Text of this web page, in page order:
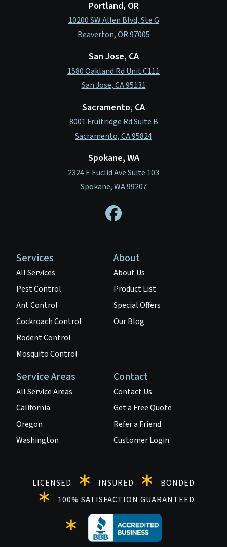
Portland, OR
10200 SW Allen Blvd, Ste G
Beaverton, OR 97005
San Jose, CA
1580 Oakland Rd Unit C111
San Jose, CA 95131
Sacramento, CA
8001 Fruitridge Rd Suite B
Sacramento, CA 95824
Spokane, WA
2324 E Euclid Ave Suite 103
Spokane, WA 99207
Services
All Services
Pest Control
Ant Control
Cockroach Control
Rodent Control
Mosquito Control
About
About Us
Product List
Special Offers
Our Blog
Service Areas
All Service Areas
California
Oregon
Washington
Contact
Contact Us
Get a Free Quote
Refer a Friend
Customer Login
LICENSED INSURED
BONDED
100% SATISFACTION GUARANTEED